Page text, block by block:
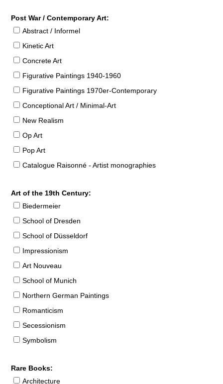
Post War / Contemporary Art:
Abstract / Informel
Kinetic Art
Concrete Art
Figurative Paintings 1940-1960
Figurative Paintings 1970er-Contemporary
Conceptional Art / Minimal-Art
New Realism
Op Art
Pop Art
Catalogue Raisonné - Artist monographies
Art of the 19th Century:
Biedermeier
School of Dresden
School of Düsseldorf
Impressionism
Art Nouveau
School of Munich
Northern German Paintings
Romanticism
Secessionism
Symbolism
Rare Books:
Architecture